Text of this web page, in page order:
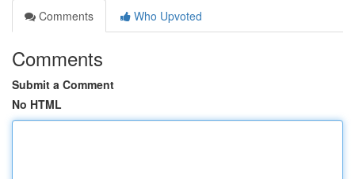
Comments
Who Upvoted
Comments
Submit a Comment
No HTML